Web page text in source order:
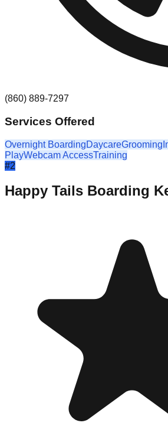
(860) 889-7297
Services Offered
Overnight BoardingDaycareGrooming
PlayWebcam AccessTraining
#2
Happy Tails Boarding